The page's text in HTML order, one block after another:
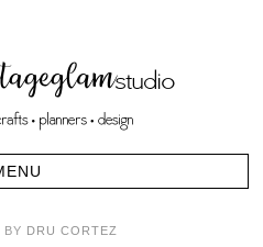
BY DRU CORTEZ